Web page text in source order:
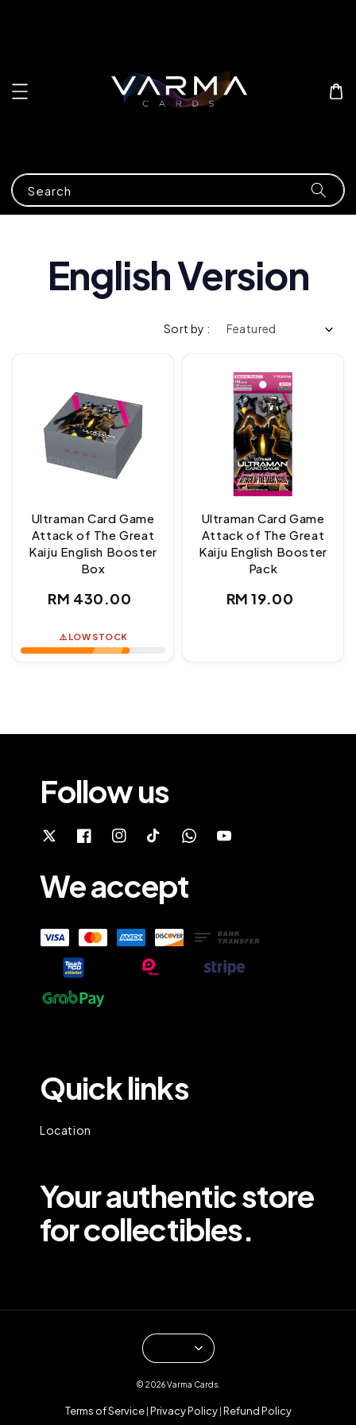
Search
English Version
Sort by :
Ultraman Card Game
Attack of The Great
Kaiju English Booster
Box
Regular
RM 430.00
⚠️ LOW STOCK
Ultraman Card Game
Attack of The Great
Kaiju English Booster
Pack
Regular
RM 19.00
Follow us
We accept
Quick links
Location
Your authentic store
for collectibles.
© 2026 Varma Cards.
Terms of Service| Privacy Policy| Refund Policy